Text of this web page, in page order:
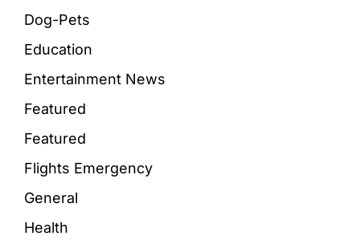
Dog-Pets
Education
Entertainment News
Featured
Featured
Flights Emergency
General
Health